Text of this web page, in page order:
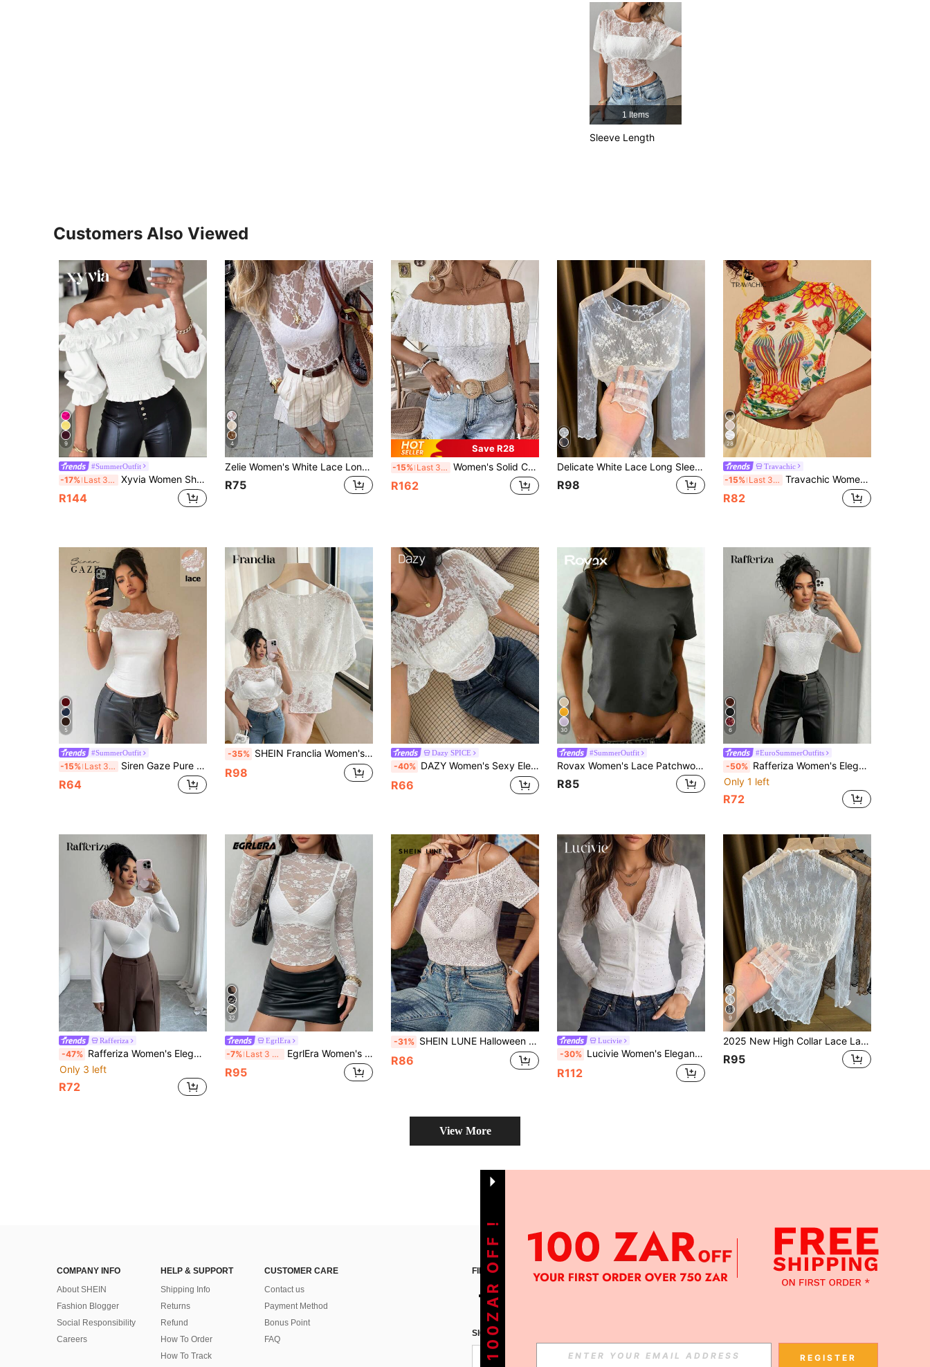
4.84
4.84
4.84
4.84
1 Items
Sleeve Length
Customers Also Viewed
9
#SummerOutfit
-17% Last 3 days Xyvia Women Short Solid Color Ruffle Trim Off Shoulder Blouse
R144
4
Zelie Women's White Lace Long Sleeve Layering Top, Sheer Lace, Suitable For Commuting, Dating, Outings And Layering, Women's Winter Shirt, Autumn/Winter Innerwear, Halloween, Back To School
R75
Save R28
-15% Last 3 days Women's Solid Color Open Shoulder Ruffle Lace Fitted Slim T-Shirt Short Sleeve Top White Summer
R162
Delicate White Lace Long Sleeve, Sheer Mesh Floral Undershirt, Round Neck Versatile Work Blouse Casual Spring
R98
28
Travachic
-15% Last 3 days Travachic Women's Floral Parrot Print Round Neck Short Sleeve Top For Vacation Beach Vacation Off-White Summer Tropical
R82
5
#SummerOutfit
-15% Last 3 days Siren Gaze Pure Cotton Slim Fit Lace Patchwork Shoulder Top For Women Night Out Everyday White Summer Elegant Lace Lace Going Out White
R64
-35% SHEIN Franclia Women's Fashion White Semi-Sheer Floral Lace Batwing Short Sleeve Top
R98
Dazy SPICE
-40% DAZY Women's Sexy Elegant Sheer Lace Cropped Top, Suitable For Spring And Summer Date Night Brunch Tea Party White Floral Wedding
R66
30
#SummerOutfit
Rovax Women's Lace Patchwork Casual Versatile Daily Short Sleeve Top
R85
6
#EuroSummerOutfits
-50% Rafferiza Women's Elegant Lace Short Sleeve Top
Only 1 left
R72
Rafferiza
-47% Rafferiza Women's Elegant Fashion Minimalist Fitted Round Neck Lace Patchwork Semi-Sheer T-Shirt, Versatile For Spring & Autumn
Only 3 left
R72
32
EgrlEra
-7% Last 3 days EgrlEra Women's Lace 3328 Elastic Peony Flower Sheer Sexy Top (Random Cut)
R95
-31% SHEIN LUNE Halloween Costume Elastic Lace Patchwork Floral Off Shoulder Short Sleeve T-Shirt For Women
R86
Lucivie
-30% Lucivie Women's Elegant And Casual White Lace V-Neck Puff Long Sleeve Eyelet Embroidery Button Down Cropped Blouse, Autumn Tops, Party Daytime Dinner Date Top
R112
9
2025 New High Collar Lace Layered Mesh Sheer Slim Fit Long Sleeve Undershirt For Women, Spring/Summer/Autumn White Casual
R95
View More
COMPANY INFO
About SHEIN
Fashion Blogger
Social Responsibility
Careers
HELP & SUPPORT
Shipping Info
Returns
Refund
How To Order
How To Track
CUSTOMER CARE
Contact us
Payment Method
Bonus Point
FAQ
FIND US ON APP
SIGN UP FOR SHEIN STYLE NEWS
Subscribe
GET 100ZAR OFF ! REGISTER